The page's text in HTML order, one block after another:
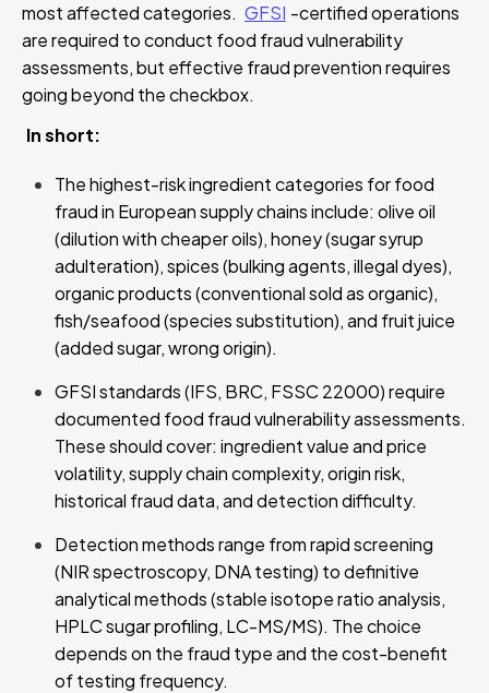
most affected categories. GFSI -certified operations
are required to conduct food fraud vulnerability
assessments, but effective fraud prevention requires
going beyond the checkbox.
In short:
The highest-risk ingredient categories for food
fraud in European supply chains include: olive oil
(dilution with cheaper oils), honey (sugar syrup
adulteration), spices (bulking agents, illegal dyes),
organic products (conventional sold as organic),
fish/seafood (species substitution), and fruit juice
(added sugar, wrong origin).
GFSI standards (IFS, BRC, FSSC 22000) require
documented food fraud vulnerability assessments.
These should cover: ingredient value and price
volatility, supply chain complexity, origin risk,
historical fraud data, and detection difficulty.
Detection methods range from rapid screening
(NIR spectroscopy, DNA testing) to definitive
analytical methods (stable isotope ratio analysis,
HPLC sugar profiling, LC-MS/MS). The choice
depends on the fraud type and the cost-benefit
of testing frequency.